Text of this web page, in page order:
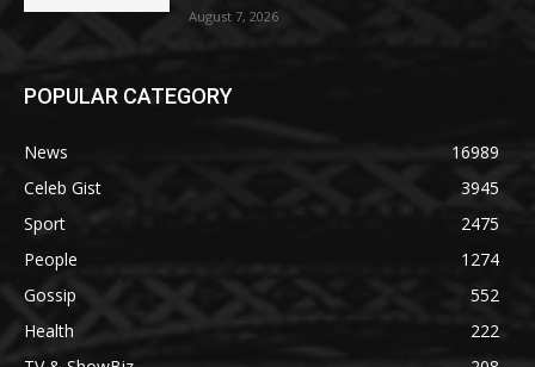
August 7, 2026
POPULAR CATEGORY
News
16989
Celeb Gist
3945
Sport
2475
People
1274
Gossip
552
Health
222